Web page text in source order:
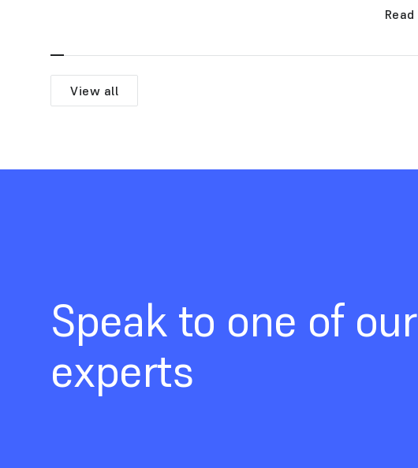
View all
Speak to one of our
experts